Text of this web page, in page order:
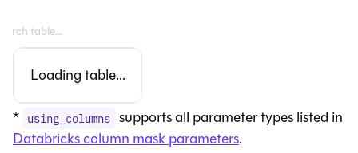
Loading table...
* using_columns supports all parameter types listed in
Databricks column mask parameters.